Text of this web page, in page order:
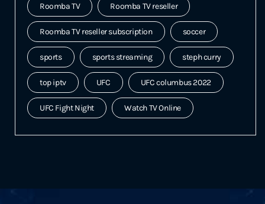
Roomba TV Roomba TV reseller
Roomba TV reseller subscription soccer
sports sports streaming steph curry
top iptv UFC UFC columbus 2022
UFC Fight Night Watch TV Online